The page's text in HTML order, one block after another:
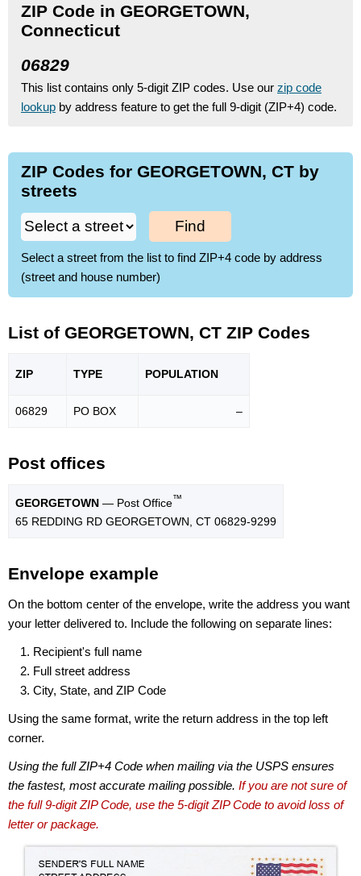
ZIP Code in GEORGETOWN,
Connecticut
06829
This list contains only 5-digit ZIP codes. Use our zip code
lookup by address feature to get the full 9-digit (ZIP+4) code.
ZIP Codes for GEORGETOWN, CT by
streets
Find
Select a street from the list to find ZIP+4 code by address
(street and house number)
List of GEORGETOWN, CT ZIP Codes
ZIP TYPE POPULATION
06829 PO BOX –
Post offices
GEORGETOWN — Post Office™
65 REDDING RD GEORGETOWN, CT 06829-9299
Envelope example
On the bottom center of the envelope, write the address you want
your letter delivered to. Include the following on separate lines:
Recipient's full name
Full street address
City, State, and ZIP Code
Using the same format, write the return address in the top left
corner.
Using the full ZIP+4 Code when mailing via the USPS ensures
the fastest, most accurate mailing possible. If you are not sure of
the full 9-digit ZIP Code, use the 5-digit ZIP Code to avoid loss of
letter or package.